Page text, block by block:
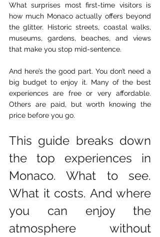
What surprises most first-time visitors is
how much Monaco actually offers beyond
the glitter. Historic streets, coastal walks,
museums, gardens, beaches, and views
And here’s the good part. You don’t need a
big budget to enjoy it. Many of the best
experiences are free or very affordable.
Others are paid, but worth knowing the
price before you go.
This guide breaks down
the top experiences in
Monaco. What to see.
What it costs. And where
you can enjoy the
atmosphere without